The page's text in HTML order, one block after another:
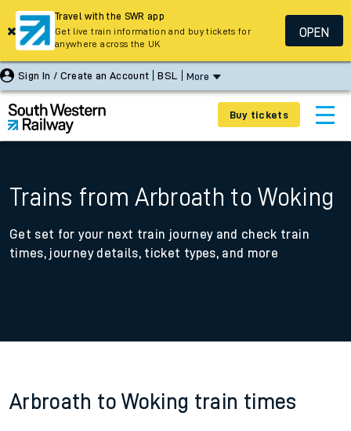
Sign In / Create an Account BSL More
Buy tickets
Trains from Arbroath to Woking
Get set for your next train journey and check train
times, journey details, ticket types, and more
Arbroath to Woking train times
Travel with the SWR app
Get live train information and buy tickets for
anywhere across the UK
OPEN